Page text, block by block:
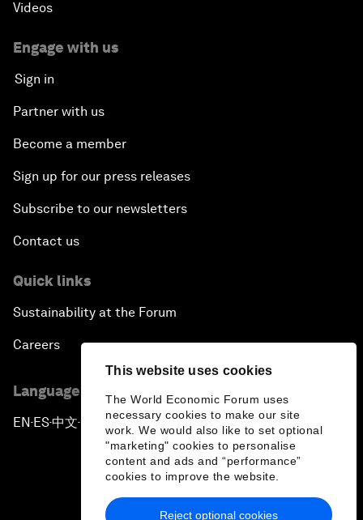
This website uses cookies
The World Economic Forum uses
necessary cookies to make our site
work. We would also like to set optional
"marketing" cookies to personalise
content and ads and “performance”
cookies to improve the website.
Reject optional cookies
Videos
Engage with us
Sign in
Partner with us
Become a member
Sign up for our press releases
Subscribe to our newsletters
Contact us
Quick links
Sustainability at the Forum
Careers
Language editions
EN ▪ ES▪中文▪ 日本語